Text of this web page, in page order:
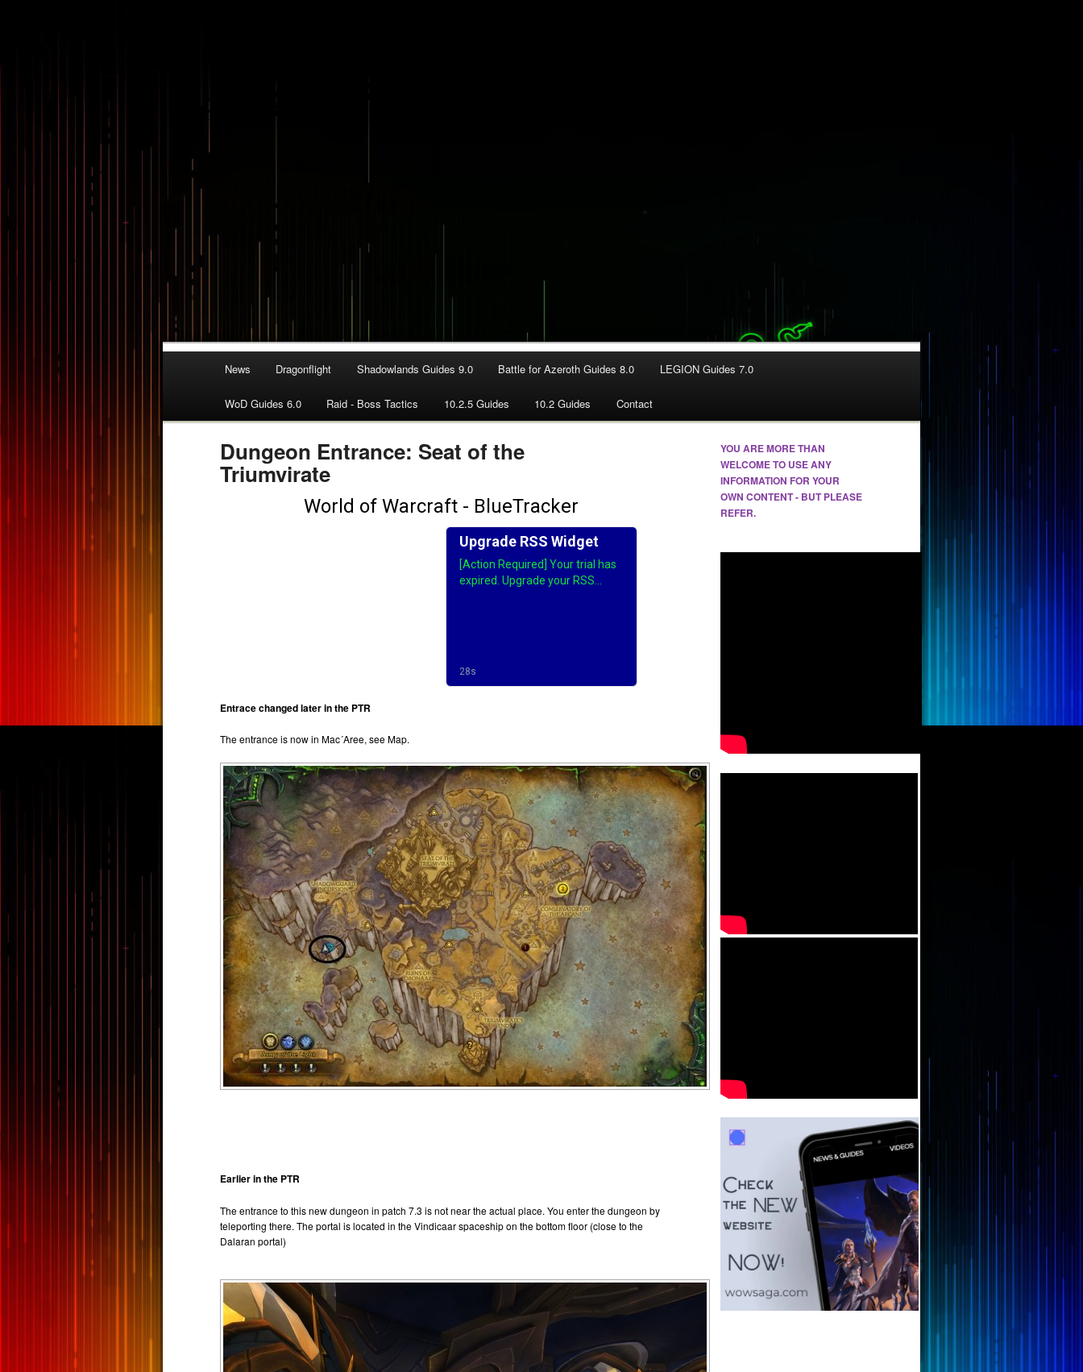
News Dragonflight Shadowlands Guides 9.0 Battle for Azeroth Guides 8.0 LEGION Guides 7.0
WoD Guides 6.0 Raid - Boss Tactics 10.2.5 Guides 10.2 Guides Contact
Dungeon Entrance: Seat of the
Triumvirate
Entrace changed later in the PTR
The entrance is now in Mac´Aree, see Map.
Earlier in the PTR
The entrance to this new dungeon in patch 7.3 is not near the actual place. You enter the dungeon by
teleporting there. The portal is located in the Vindicaar spaceship on the bottom floor (close to the
Dalaran portal)
YOU ARE MORE THAN
WELCOME TO USE ANY
INFORMATION FOR YOUR
OWN CONTENT - BUT PLEASE
REFER.